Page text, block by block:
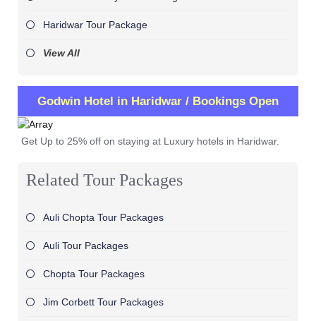
Haridwar Tour Package
View All
Godwin Hotel in Haridwar / Bookings Open
Get Up to 25% off on staying at Luxury hotels in Haridwar.
Related Tour Packages
Auli Chopta Tour Packages
Auli Tour Packages
Chopta Tour Packages
Jim Corbett Tour Packages